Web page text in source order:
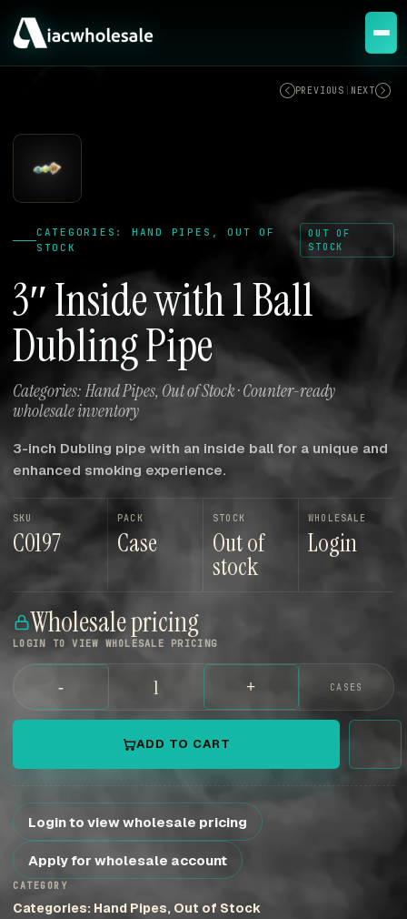
PREVIOUS NEXT
CATEGORIES: HAND PIPES, OUT OF
STOCK
OUT OF
STOCK
3″ Inside with 1 Ball
Dubling Pipe
Categories: Hand Pipes, Out of Stock · Counter-ready
wholesale inventory
3-inch Dubling pipe with an inside ball for a unique and
enhanced smoking experience.
SKU
C0197
PACK
Case
STOCK
Out of
stock
WHOLESALE
Login
Wholesale pricing
LOGIN TO VIEW WHOLESALE PRICING
- + CASES
ADD TO CART
Login to view wholesale pricing
Apply for wholesale account
CATEGORY
Categories: Hand Pipes, Out of Stock